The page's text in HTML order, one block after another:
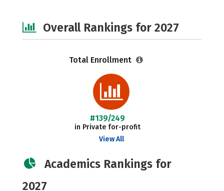
Overall Rankings for 2027
Total Enrollment
#139/249
in Private for-profit
View All
Academics Rankings for
2027